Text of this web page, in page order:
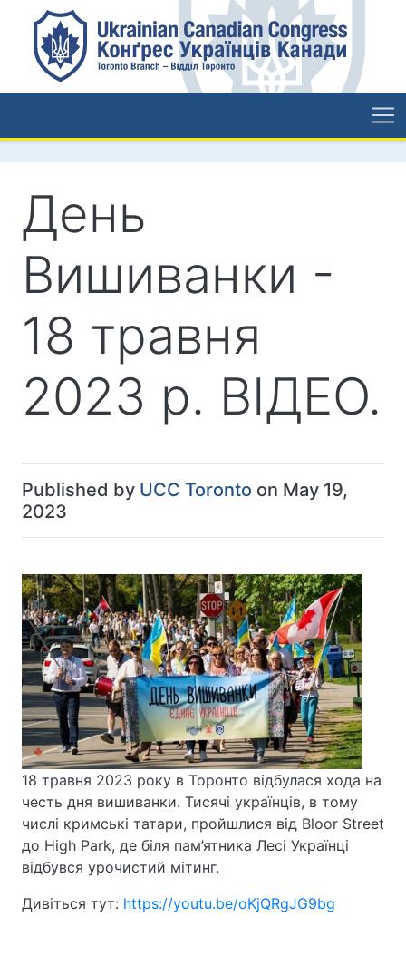
День
Вишиванки -
18 травня
2023 р. ВІДЕО.
Published by UCC Toronto on May 19,
2023
18 травня 2023 року в Торонто відбулася хода на
честь дня вишиванки. Тисячі українців, в тому
числі кримські татари, пройшлися від Bloor Street
до High Park, де біля пам’ятника Лесі Українці
відбувся урочистий мітинг.
Дивіться тут: https://youtu.be/oKjQRgJG9bg